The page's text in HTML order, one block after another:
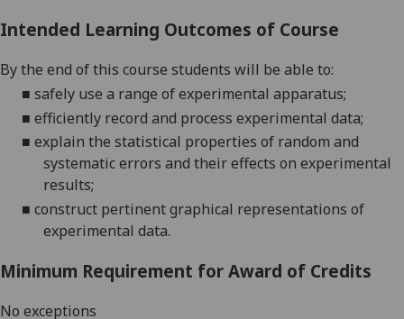
Intended Learning Outcomes of Course
By the end of this course students will be able to:
■ safely use a range of experimental apparatus;
■ efficiently record and process experimental data;
■ explain the statistical properties of random and
systematic errors and their effects on experimental
results;
■ construct pertinent graphical representations of
experimental data.
Minimum Requirement for Award of Credits
No exceptions